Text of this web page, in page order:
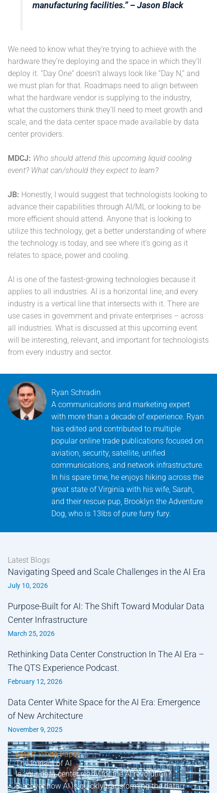
manufacturing facilities.”– Jason Black
We need to know what they’re trying to achieve with the
hardware they’re deploying and the space in which they’ll
deploy it. “Day One” doesn’t always look like “Day N,” and
we must plan for that. Roadmaps need to align between
what the hardware vendor is supplying to the industry,
what the customers think they’ll need to meet growth and
scale, and the data center space made available by data
center providers.
MDCJ: Who should attend this upcoming liquid cooling
event? What can/should they expect to learn?
JB: Honestly, I would suggest that technologists looking to
advance their capabilities through AI/ML or looking to be
more efficient should attend. Anyone that is looking to
utilize this technology, get a better understanding of where
the technology is today, and see where it’s going as it
relates to space, power and cooling.
AI is one of the fastest-growing technologies because it
applies to all industries. AI is a horizontal line, and every
industry is a vertical line that intersects with it. There are
use cases in government and private enterprises – across
all industries. What is discussed at this upcoming event
will be interesting, relevant, and important for technologists
from every industry and sector.
Ryan Schradin
A communications and marketing expert
with more than a decade of experience. Ryan
has edited and contributed to multiple
popular online trade publications focused on
aviation, security, satellite, unified
communications, and network infrastructure.
In his spare time, he enjoys hiking across the
great state of Virginia with his wife, Sarah,
and their rescue pup, Brooklyn the Adventure
Dog, who is 13lbs of pure furry fury.
Latest Blogs
Navigating Speed and Scale Challenges in the AI Era
July 10, 2026
Purpose-Built for AI: The Shift Toward Modular Data
Center Infrastructure
March 25, 2026
Rethinking Data Center Construction In The AI Era –
The QTS Experience Podcast.
February 12, 2026
Data Center White Space for the AI Era: Emergence
of New Architecture
November 9, 2025
Latest White Paper
The Impact of AI
Is your data center ready for the AI revolution?
Discover how AI is quickly transforming the data